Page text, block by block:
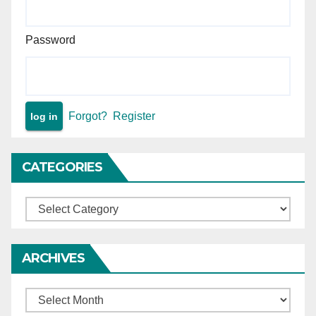
Password
Forgot? Register
CATEGORIES
Categories
ARCHIVES
Archives